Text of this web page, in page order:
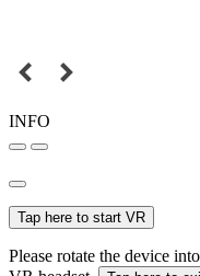
INFO
Tap here to start VR
Please rotate the device